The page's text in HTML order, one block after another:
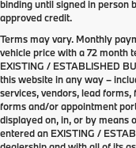
binding until signed in person
approved credit.
Terms may vary. Monthly
vehicle price with a 72 month
EXISTING / ESTABLISHED
this website in any way –
services, vendors, lead
forms and/or appointment
displayed on, in, or by means
entered an EXISTING /